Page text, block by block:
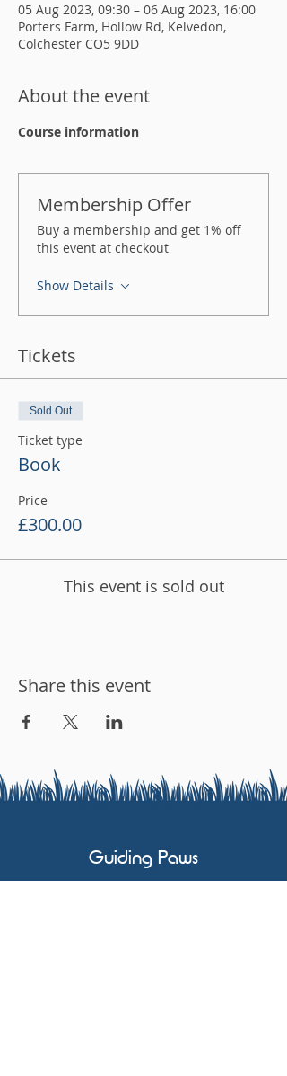
05 Aug 2023, 09:30 – 06 Aug 2023, 16:00
Porters Farm, Hollow Rd, Kelvedon,
Colchester CO5 9DD
About the event
Course information
Membership Offer
Buy a membership and get 1% off
this event at checkout
Show Details
Tickets
Sold Out
Ticket type
Book
Price
£300.00
This event is sold out
Share this event
Guiding Paws
07803 591658